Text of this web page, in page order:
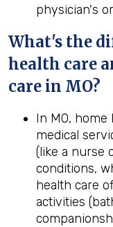
physician's
What's the
health care
care in MO?
In MO,
medical
(like a nurse
conditions,
health care
activities